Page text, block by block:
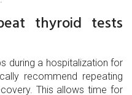
thyroid tests
during a hospitalization for
recommend repeating
This allows time for